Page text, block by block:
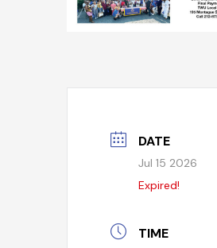
DATE
Jul 15 2026
Expired!
TIME